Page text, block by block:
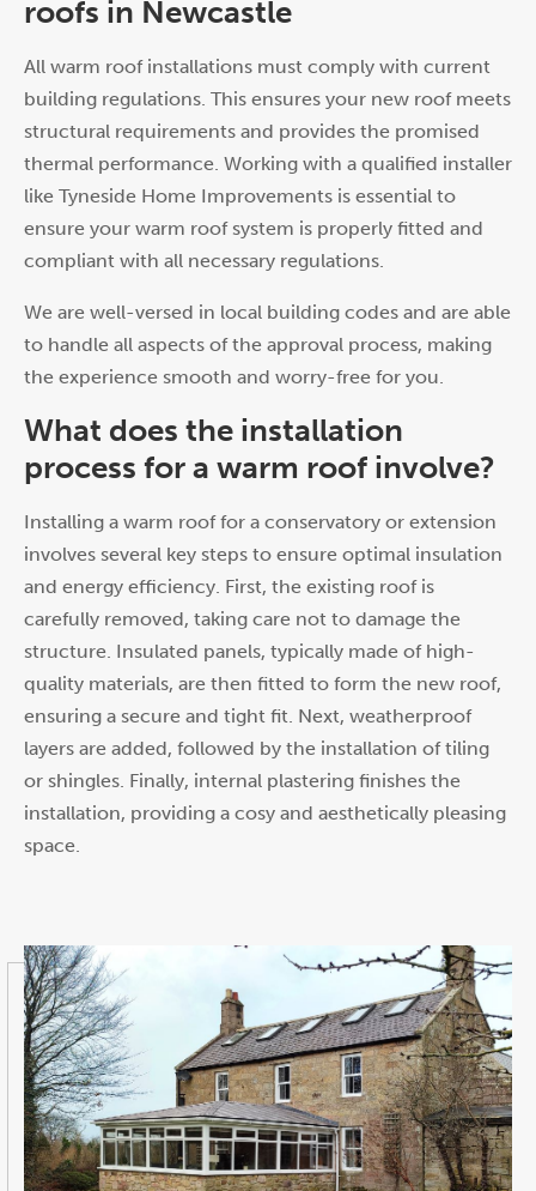
roofs in Newcastle
All warm roof installations must comply with current
building regulations. This ensures your new roof meets
structural requirements and provides the promised
thermal performance. Working with a qualified installer
like Tyneside Home Improvements is essential to
ensure your warm roof system is properly fitted and
compliant with all necessary regulations.
We are well-versed in local building codes and are able
to handle all aspects of the approval process, making
the experience smooth and worry-free for you.
What does the installation
process for a warm roof involve?
Installing a warm roof for a conservatory or extension
involves several key steps to ensure optimal insulation
and energy efficiency. First, the existing roof is
carefully removed, taking care not to damage the
structure. Insulated panels, typically made of high-
quality materials, are then fitted to form the new roof,
ensuring a secure and tight fit. Next, weatherproof
layers are added, followed by the installation of tiling
or shingles. Finally, internal plastering finishes the
installation, providing a cosy and aesthetically pleasing
space.